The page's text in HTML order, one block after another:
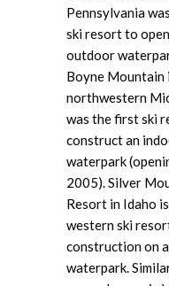
Pennsylvania
ski resort to
outdoor
Boyne Mountain
northwestern
was the first ski
construct an
waterpark
2005). Silver
Resort in Idaho
western ski
construction on
waterpark.